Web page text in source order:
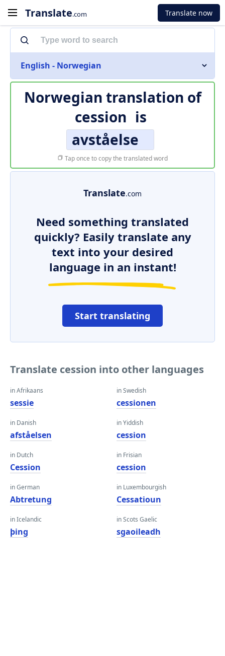
Translate.com Translate now
English - Norwegian
Norwegian translation of
cession is
avståelse
Tap once to copy the translated word
Translate.com
Need something translated
quickly? Easily translate any
text into your desired
language in an instant!
Start translating
Translate cession into other languages
in Afrikaans
sessie
in Danish
afståelsen
in Dutch
Cession
in German
Abtretung
in Icelandic
þing
in Swedish
cessionen
in Yiddish
cession
in Frisian
cession
in Luxembourgish
Cessatioun
in Scots Gaelic
sgaoileadh